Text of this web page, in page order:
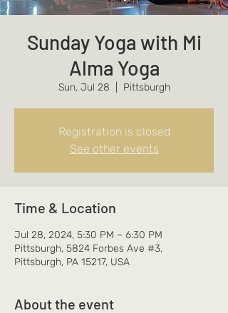
Sunday Yoga with Mi
Alma Yoga
Sun, Jul 28 Pittsburgh
Registration is closed
See other events
Time & Location
Jul 28, 2024, 5:30 PM – 6:30 PM
Pittsburgh, 5824 Forbes Ave #3,
Pittsburgh, PA 15217, USA
About the event